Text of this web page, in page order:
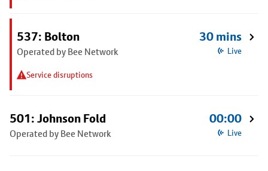
537: Bolton
Operated by Bee Network
Service disruptions
30 mins
Live
501: Johnson Fold
Operated by Bee Network
00:00
Live